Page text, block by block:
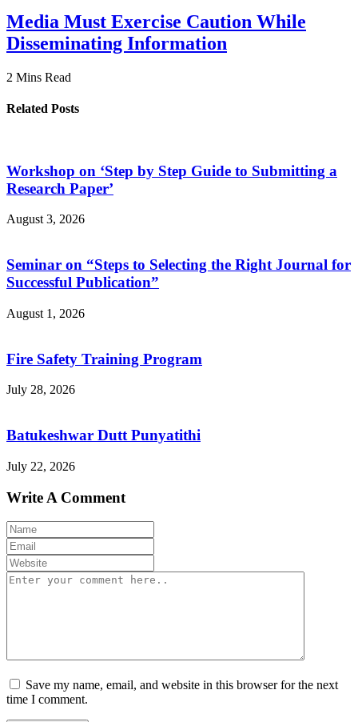
Media Must Exercise Caution While
Disseminating Information
2 Mins Read
Related Posts
Workshop on ‘Step by Step Guide to Submitting a
Research Paper’
August 3, 2026
Seminar on “Steps to Selecting the Right Journal for
Successful Publication”
August 1, 2026
Fire Safety Training Program
July 28, 2026
Batukeshwar Dutt Punyatithi
July 22, 2026
Write A Comment
Save my name, email, and website in this browser for the next
time I comment.